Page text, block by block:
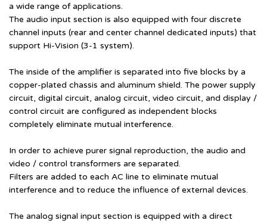
a wide range of applications.
The audio input section is also equipped with four discrete
channel inputs (rear and center channel dedicated inputs) that
support Hi-Vision (3-1 system).
The inside of the amplifier is separated into five blocks by a
copper-plated chassis and aluminum shield. The power supply
circuit, digital circuit, analog circuit, video circuit, and display /
control circuit are configured as independent blocks
completely eliminate mutual interference.
In order to achieve purer signal reproduction, the audio and
video / control transformers are separated.
Filters are added to each AC line to eliminate mutual
interference and to reduce the influence of external devices.
The analog signal input section is equipped with a direct